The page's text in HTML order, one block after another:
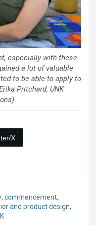
especially with these
a lot of valuable
to be able to apply to
Pritchard, UNK
X
, commencement,
and product design,